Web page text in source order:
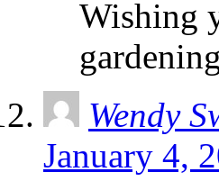
Wishing
Wendy
January 4,